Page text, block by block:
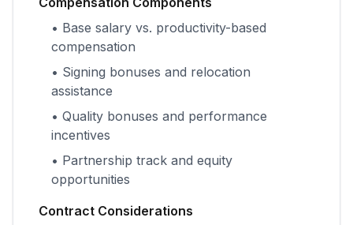
• Base salary vs. productivity-based
compensation
• Signing bonuses and relocation
assistance
• Quality bonuses and performance
incentives
• Partnership track and equity
opportunities
Contract Considerations